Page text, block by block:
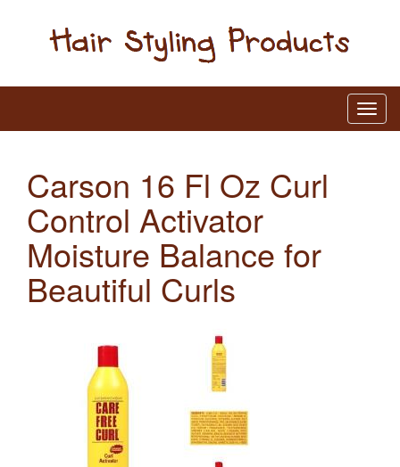
Carson 16 Fl Oz Curl
Control Activator
Moisture Balance for
Beautiful Curls